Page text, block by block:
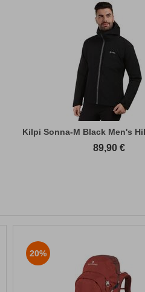
Kilpi Sonna-M Black Men's
89,90 €
20%